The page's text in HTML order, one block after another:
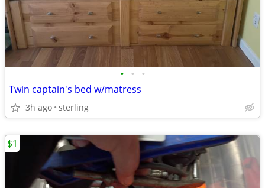
• • •
Twin captain's bed w/matress
3h ago sterling
$1